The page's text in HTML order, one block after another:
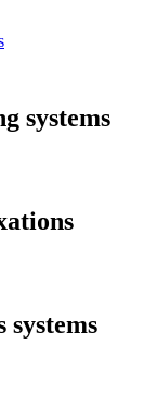
systems
systems